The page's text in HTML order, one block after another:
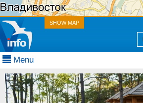
SHOW MAP
Menu